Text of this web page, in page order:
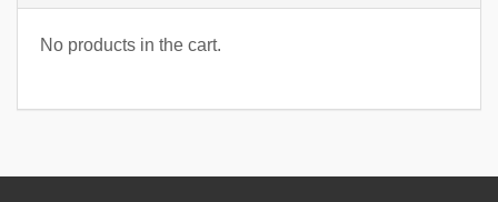
No products in the cart.